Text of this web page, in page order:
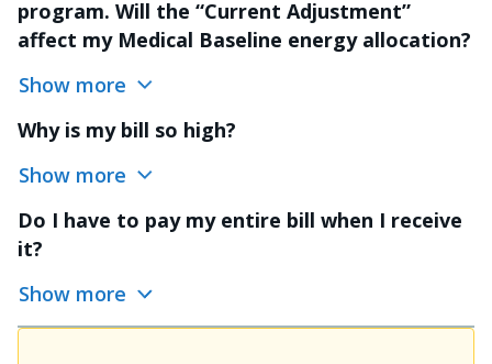
program. Will the “Current Adjustment”
affect my Medical Baseline energy allocation?
Show more
Why is my bill so high?
Show more
Do I have to pay my entire bill when I receive
it?
Show more